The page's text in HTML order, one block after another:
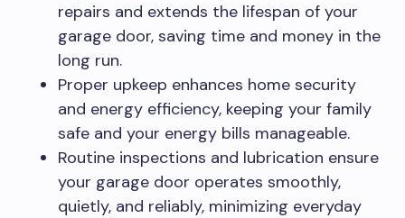
repairs and extends the lifespan of your
garage door, saving time and money in the
long run.
Proper upkeep enhances home security
and energy efficiency, keeping your family
safe and your energy bills manageable.
Routine inspections and lubrication ensure
your garage door operates smoothly,
quietly, and reliably, minimizing everyday